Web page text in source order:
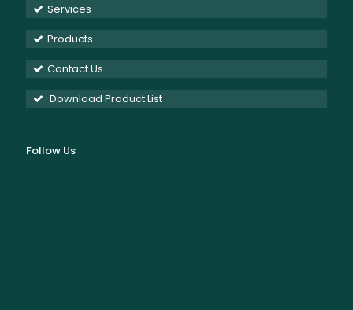
Services
Products
Contact Us
Download Product List
Follow Us